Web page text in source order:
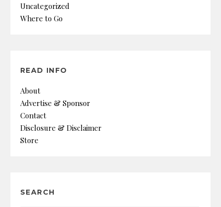
Uncategorized
Where to Go
READ INFO
About
Advertise & Sponsor
Contact
Disclosure & Disclaimer
Store
SEARCH